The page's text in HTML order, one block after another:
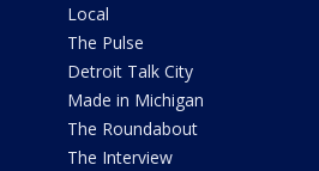
Local
The Pulse
Detroit Talk City
Made in Michigan
The Roundabout
The Interview